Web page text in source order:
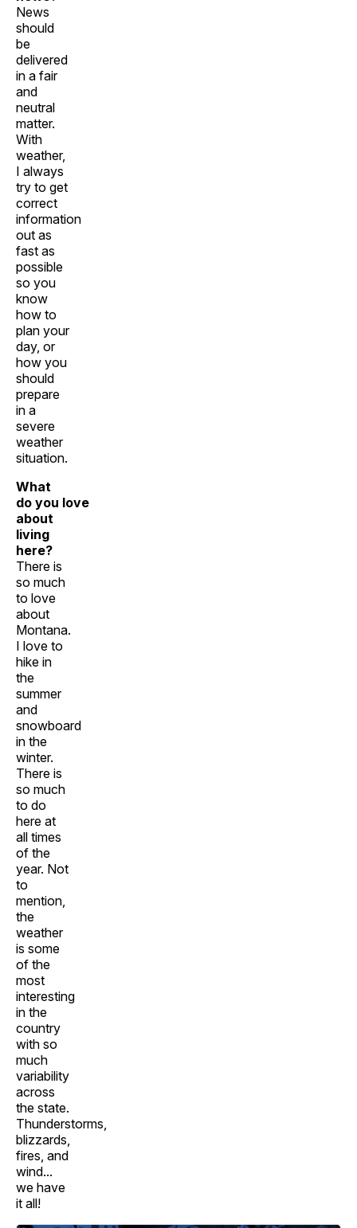
News
should
be
delivered
in a fair
and
neutral
matter.
With
weather,
I always
try to get
correct
information
out as
fast as
possible
so you
know
how to
plan your
day, or
how you
should
prepare
in a
severe
weather
situation.
What
do you love
about
living
here?
There is
so much
to love
about
Montana.
I love to
hike in
the
summer
and
snowboard
in the
winter.
There is
so much
to do
here at
all times
of the
year. Not
to
mention,
the
weather
is some
of the
most
interesting
in the
country
with so
much
variability
across
the state.
Thunderstorms,
blizzards,
fires, and
wind...
we have
it all!